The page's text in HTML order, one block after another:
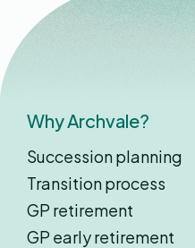
Why Archvale?
Succession planning
Transition process
GP retirement
GP early retirement